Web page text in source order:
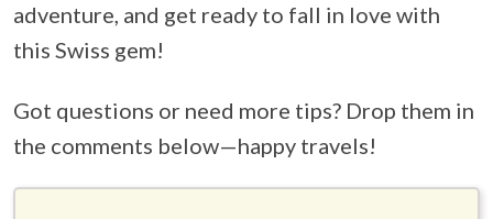
adventure, and get ready to fall in love with
this Swiss gem!
Got questions or need more tips? Drop them in
the comments below—happy travels!